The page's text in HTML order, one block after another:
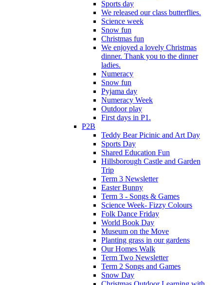
Sports day
We released our class butterflies.
Science week
Snow fun
Christmas fun
We enjoyed a lovely Christmas
dinner. Thank you to the dinner
ladies.
Numeracy
Snow fun
Pyjama day
Numeracy Week
Outdoor play
First days in P1.
P2B
Teddy Bear Picinic and Art Day
Sports Day
Shared Education Fun
Hillsborough Castle and Garden
Trip
Term 3 Newsletter
Easter Bunny
Term 3 - Songs & Games
Science Week- Fizzy Colours
Folk Dance Friday
World Book Day
Museum on the Move
Planting grass in our gardens
Our Homes Walk
Term Two Newsletter
Term 2 Songs and Games
Snow Day